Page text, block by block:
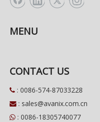
MENU
CONTACT US
 : 0086-574-87033228
 : sales@avanix.com.cn
 : 0086-18305740077